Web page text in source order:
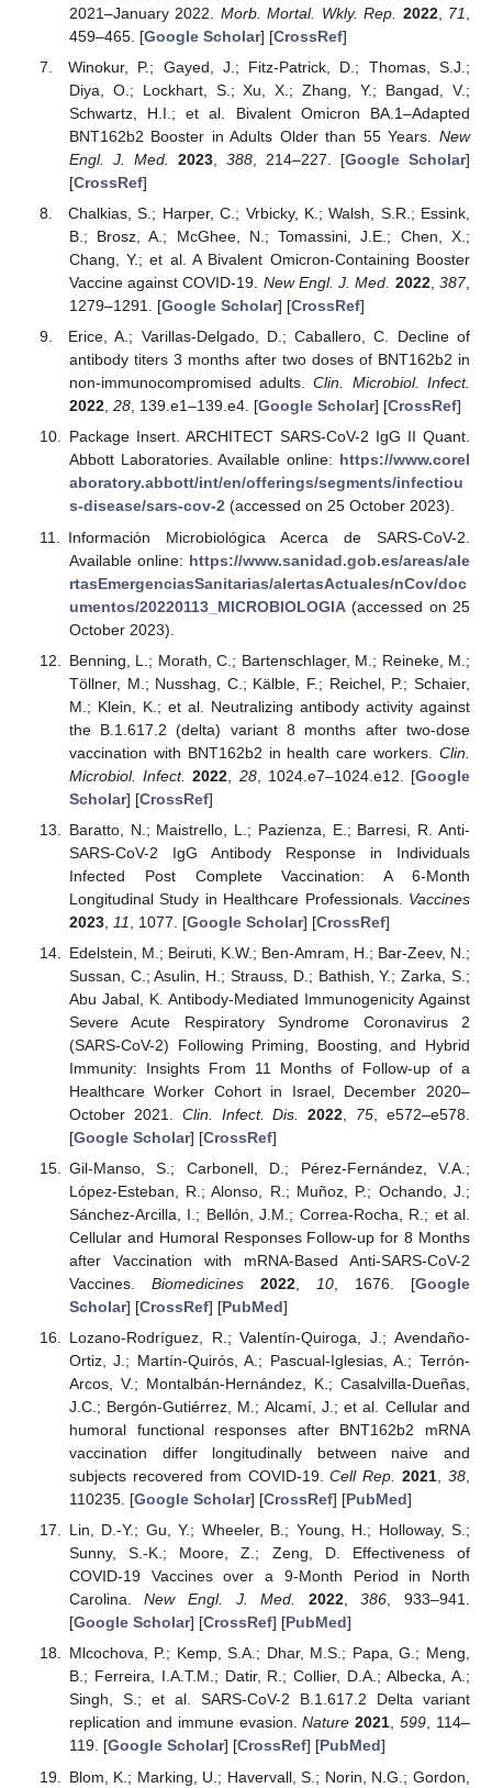
2021–January 2022. Morb. Mortal. Wkly. Rep. 2022, 71
459–465. [Google Scholar] [CrossRef]
Winokur, P.; Gayed, J.; Fitz-Patrick, D.; Thomas, S.J.;
Diya, O.; Lockhart, S.; Xu, X.; Zhang, Y.; Bangad, V.;
Schwartz, H.I.; et al. Bivalent Omicron BA.1–Adapted
BNT162b2 Booster in Adults Older than 55 Years. New
Engl. J. Med.
2023, 388, 214–227. [Google Scholar]
[CrossRef]
Chalkias, S.; Harper, C.; Vrbicky, K.; Walsh, S.R.; Essink,
B.; Brosz, A.; McGhee, N.; Tomassini, J.E.; Chen, X.;
Chang, Y.; et al. A Bivalent Omicron-Containing Booster
Vaccine against COVID-19. New Engl. J. Med. 2022,387,
1279–1291. [Google Scholar] [CrossRef]
Erice, A.; Varillas-Delgado, D.; Caballero, C. Decline of
antibody titers 3 months after two doses of BNT162b2 in
non-immunocompromised adults.Clin. Microbiol. Infect.
2022, 28, 139.e1–139.e4. [Google Scholar] [CrossRef]
Package Insert. ARCHITECT SARS-CoV-2 IgG II Quant.
Abbott Laboratories. Available online: https://www.corel
aboratory.abbott/int/en/offerings/segments/infectiou
s-disease/sars-cov-2(accessed on 25 October 2023).
Información Microbiológica Acerca de SARS-CoV-2.
Available online: https://www.sanidad.gob.es/areas/ale
rtasEmergenciasSanitarias/alertasActuales/nCov/doc
umentos/20220113_MICROBIOLOGIA(accessed on 25
October 2023).
Benning, L.; Morath, C.; Bartenschlager, M.; Reineke, M.;
Töllner, M.; Nusshag, C.; Kälble, F.; Reichel, P.; Schaier,
M.; Klein, K.; et al. Neutralizing antibody activity against
the B.1.617.2 (delta) variant 8 months after two-dose
vaccination with BNT162b2 in health care workers. Clin.
Microbiol. Infect. 2022 28, 1024.e7–1024.e12. [Google
Scholar] [CrossRef]
Baratto, N.; Maistrello, L.; Pazienza, E.; Barresi, R. Anti-
SARS-CoV-2 IgG Antibody Response in Individuals
Infected Post Complete Vaccination: A 6-Month
Longitudinal Study in Healthcare Professionals. Vaccines
2023, 11 , 1077. [Google Scholar] [CrossRef]
Edelstein, M.; Beiruti, K.W.; Ben-Amram, H.; Bar-Zeev, N.;
Sussan, C.; Asulin, H.; Strauss, D.; Bathish, Y.; Zarka, S.;
Abu Jabal, K. Antibody-Mediated Immunogenicity Against
Severe Acute Respiratory Syndrome Coronavirus 2
(SARS-CoV-2) Following Priming, Boosting, and Hybrid
Immunity: Insights From 11 Months of Follow-up of a
Healthcare Worker Cohort in Israel, December 2020–
October 2021. Clin. Infect. Dis. 2022 75 , e572–e578.
[Google Scholar] [CrossRef]
Gil-Manso, S.; Carbonell, D.; Pérez-Fernández, V.A.;
López-Esteban, R.; Alonso, R.; Muñoz, P.; Ochando, J.;
Sánchez-Arcilla, I.; Bellón, J.M.; Correa-Rocha, R.; et al.
Cellular and Humoral Responses Follow-up for 8 Months
after Vaccination with mRNA-Based Anti-SARS-CoV-2
Vaccines. Biomedicines 2022, 10, 1676. [Google
Scholar] [CrossRef] [PubMed]
Lozano-Rodríguez, R.; Valentín-Quiroga, J.; Avendaño-
Ortiz, J.; Martín-Quirós, A.; Pascual-Iglesias, A.; Terrón-
Arcos, V.; Montalbán-Hernández, K.; Casalvilla-Dueñas,
J.C.; Bergón-Gutiérrez, M.; Alcamí, J.; et al. Cellular and
humoral functional responses after BNT162b2 mRNA
vaccination differ longitudinally between naive and
subjects recovered from COVID-19.Cell Rep. 2021 ,38
110235. [Google Scholar] [CrossRef] [PubMed]
Lin, D.-Y.; Gu, Y.; Wheeler, B.; Young, H.; Holloway, S.;
Sunny, S.-K.; Moore, Z.; Zeng, D. Effectiveness of
COVID-19 Vaccines over a 9-Month Period in North
Carolina.New Engl. J. Med. 2022,386, 933–941.
[Google Scholar] [CrossRef] [PubMed]
Mlcochova, P.; Kemp, S.A.; Dhar, M.S.; Papa, G.; Meng,
B.; Ferreira, I.A.T.M.; Datir, R.; Collier, D.A.; Albecka, A.;
Singh, S.; et al. SARS-CoV-2 B.1.617.2 Delta variant
replication and immune evasion.Nature 2021,599, 114–
119. [Google Scholar] [CrossRef] [PubMed]
Blom, K.; Marking, U.; Havervall, S.; Norin, N.G.; Gordon,